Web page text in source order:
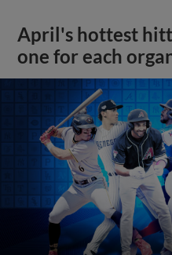
April's hottest
one for each